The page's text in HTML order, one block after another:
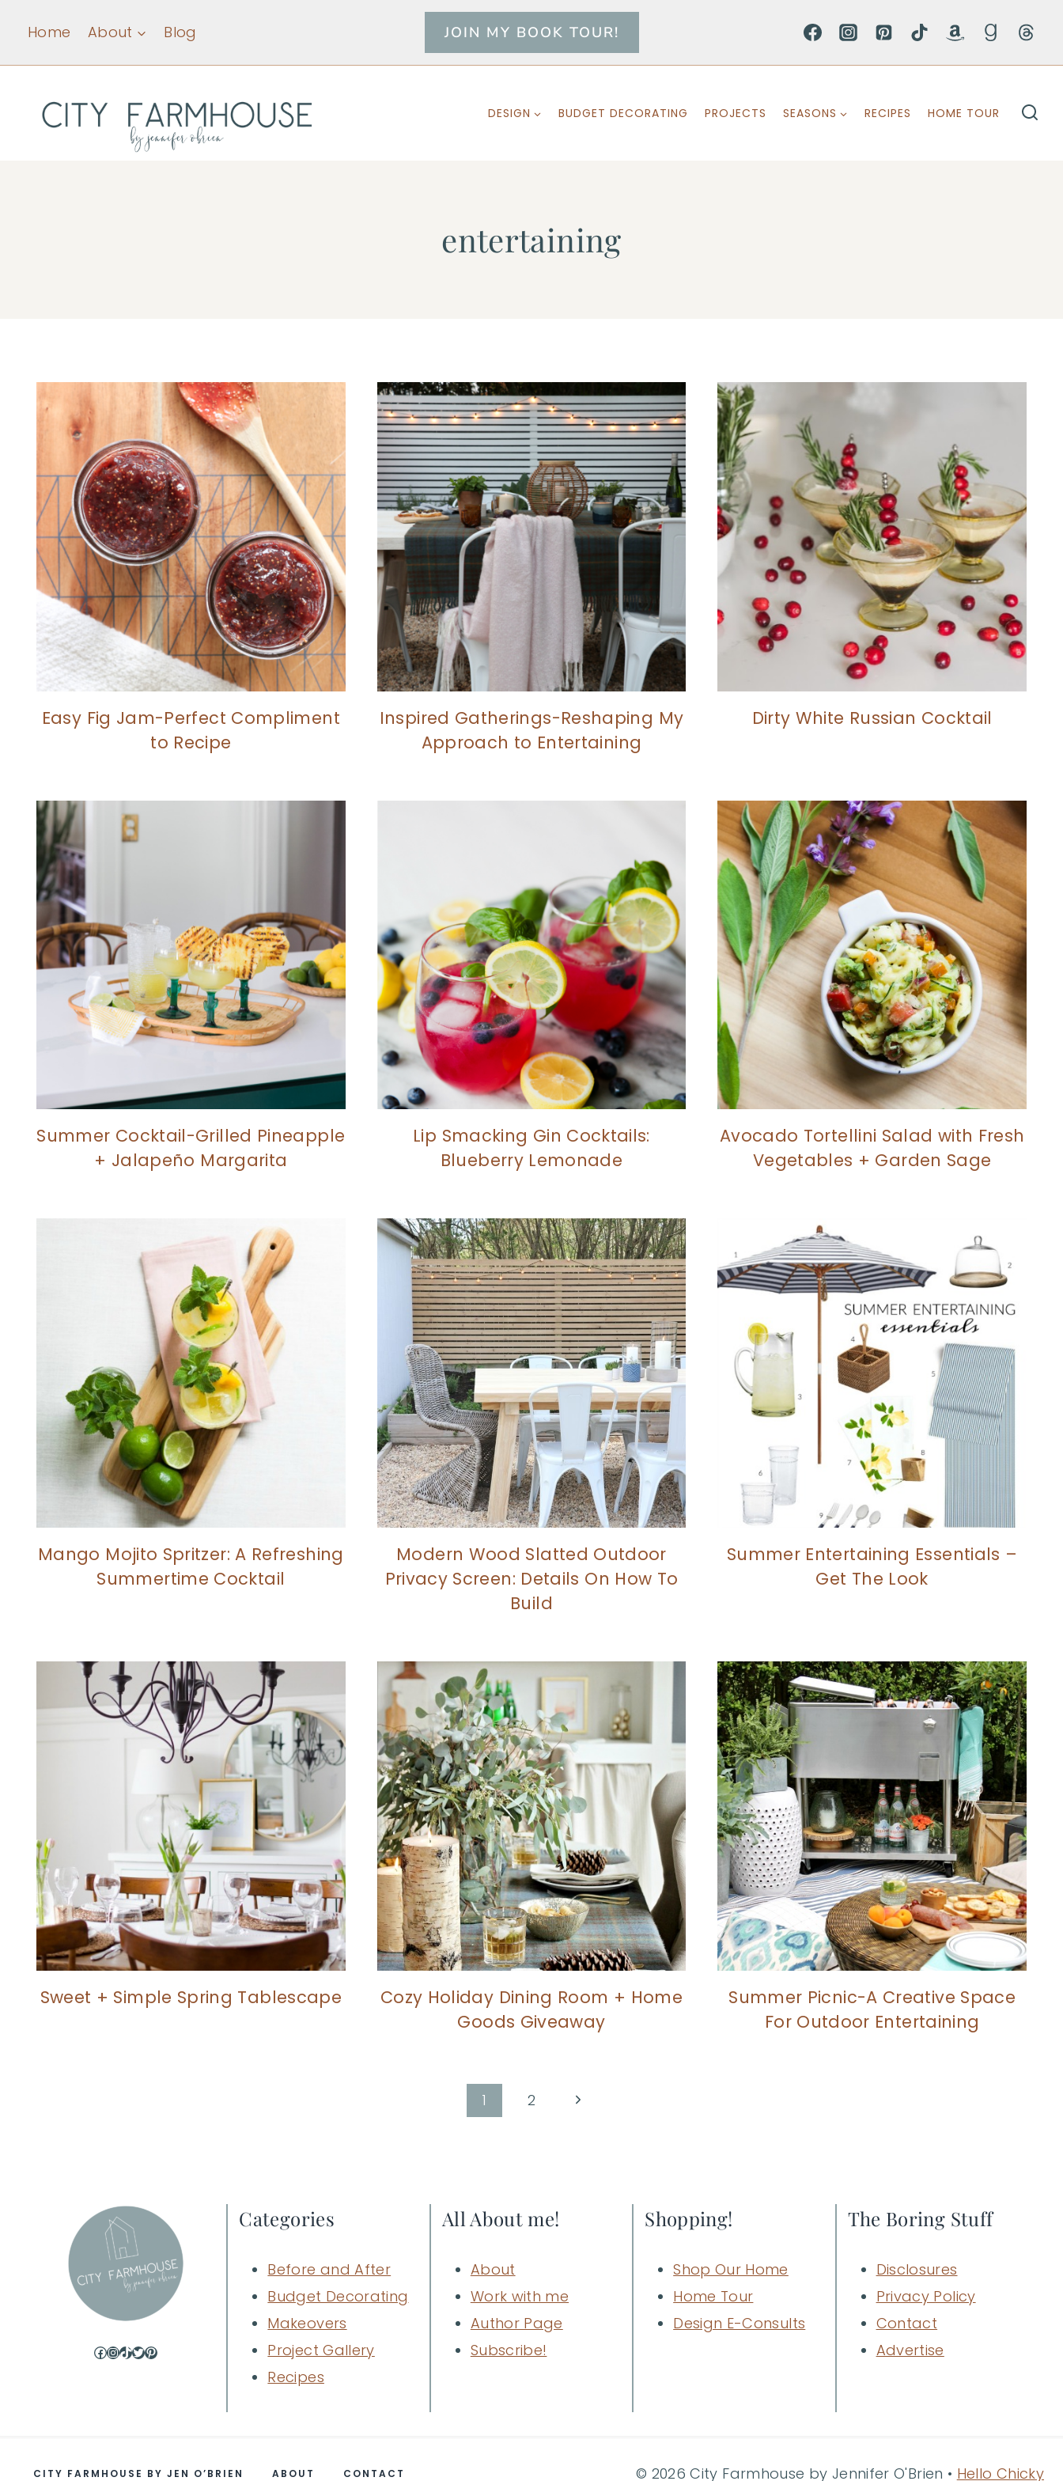
content
Home About Blog JOIN MY BOOK TOUR!
DESIGN BUDGET DECORATING PROJECTS SEASONS RECIPES HOME TOUR
entertaining
Easy Fig Jam-Perfect Compliment
to Recipe
Inspired Gatherings-Reshaping My
Approach to Entertaining
Dirty White Russian Cocktail
Summer Cocktail-Grilled Pineapple
+ Jalapeño Margarita
Lip Smacking Gin Cocktails:
Blueberry Lemonade
Avocado Tortellini Salad with Fresh
Vegetables + Garden Sage
Mango Mojito Spritzer: A Refreshing
Summertime Cocktail
Modern Wood Slatted Outdoor
Privacy Screen: Details On How To
Build
Summer Entertaining Essentials –
Get The Look
Sweet + Simple Spring Tablescape
Cozy Holiday Dining Room + Home
Goods Giveaway
Summer Picnic-A Creative Space
For Outdoor Entertaining
1 2
Next
Facebook
Instagram
TikTok
Twitter
Pinterest
Categories
Before and After
Budget Decorating
Makeovers
Project Gallery
Recipes
All About me!
About
Work with me
Author Page
Subscribe!
Shopping!
Shop Our Home
Home Tour
Design E-Consults
The Boring Stuff
Disclosures
Privacy Policy
Contact
Advertise
CITY FARMHOUSE BY JEN O’BRIEN ABOUT CONTACT © 2026 City Farmhouse by Jennifer O'Brien • Hello Chicky